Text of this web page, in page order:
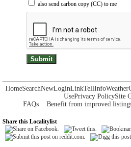
also send carbon copy (CC) to me
HomeSearchNewLoginLinkTellInfoWeather
UsePrivacy PolicySite
FAQs
Benefit from improved
Share this Localitylist